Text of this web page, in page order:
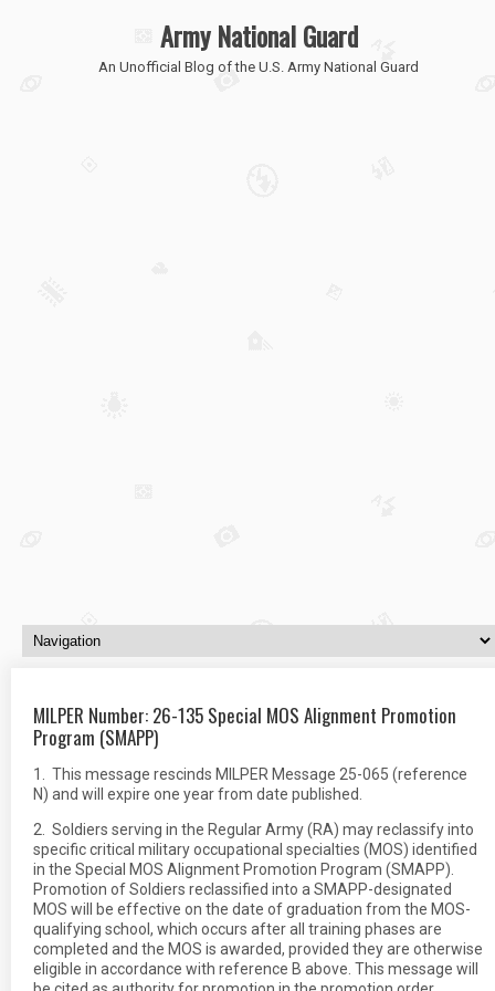
Army National Guard
An Unofficial Blog of the U.S. Army National Guard
MILPER Number: 26-135 Special MOS Alignment Promotion
Program (SMAPP)
1. This message rescinds MILPER Message 25-065 (reference
N) and will expire one year from date published.
2. Soldiers serving in the Regular Army (RA) may reclassify into
specific critical military occupational specialties (MOS) identified
in the Special MOS Alignment Promotion Program (SMAPP).
Promotion of Soldiers reclassified into a SMAPP-designated
MOS will be effective on the date of graduation from the MOS-
qualifying school, which occurs after all training phases are
completed and the MOS is awarded, provided they are otherwise
eligible in accordance with reference B above. This message will